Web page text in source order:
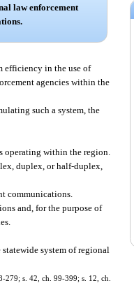
law enforcement
efficiency in the use of
agencies within the
such a system, the
operating within the region.
duplex, or half-duplex,
communications.
and, for the purpose of
system of regional
s. 42, ch. 99-399; s. 12, ch.